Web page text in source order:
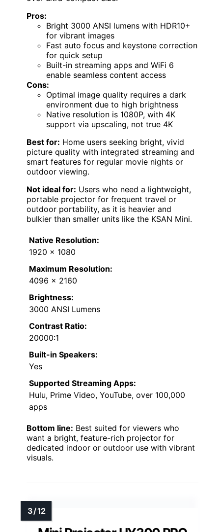
Pros:
Bright 3000 ANSI lumens with HDR10+
for vibrant images
Fast auto focus and keystone correction
for quick setup
Built-in streaming apps and WiFi 6
enable seamless content access
Cons:
Optimal image quality requires a dark
environment due to high brightness
Native resolution is 1080P, with 4K
support via upscaling, not true 4K
Best for: Home users seeking bright, vivid
picture quality with integrated streaming and
smart features for regular movie nights or
outdoor viewing.
Not ideal for: Users who need a lightweight,
portable projector for frequent travel or
outdoor portability, as it is heavier and
bulkier than smaller units like the KSAN Mini.
Native Resolution:
1920 x 1080
Maximum Resolution:
4096 x 2160
Brightness:
3000 ANSI Lumens
Contrast Ratio:
20000:1
Built-in Speakers:
Yes
Supported Streaming Apps:
Hulu, Prime Video, YouTube, over 100,000
apps
Bottom line: Best suited for viewers who
want a bright, feature-rich projector for
dedicated indoor or outdoor use with vibrant
visuals.